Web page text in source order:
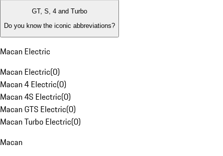
GT, S, 4 and Turbo
Do you know the iconic abbreviations?
Macan Electric
Macan Electric(0)
Macan 4 Electric(0)
Macan 4S Electric(0)
Macan GTS Electric(0)
Macan Turbo Electric(0)
Macan